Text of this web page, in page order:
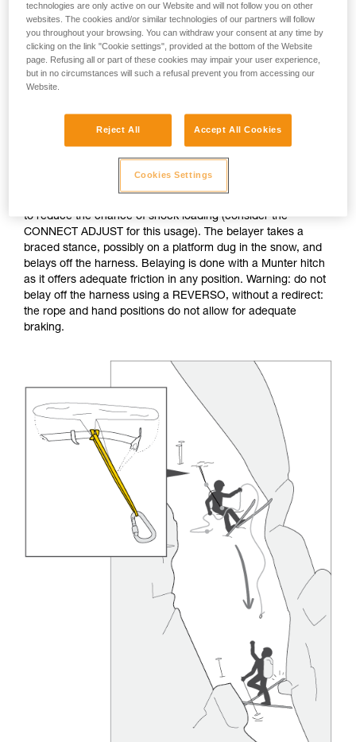
Belaying off a snow anchor
If no natural anchor is available (rock horn, tree...), create a
deadman with your ice axe. After tethering yourself, you can
throw the rope with an attached carabiner so that the first
Do not belay directly off an anchor of questionable
to reduce the chance of shock loading (consider the
CONNECT ADJUST for this usage). The belayer takes a
braced stance, possibly on a platform dug in the snow, and
belays off the harness. Belaying is done with a Munter hitch
as it offers adequate friction in any position. Warning: do not
belay off the harness using a REVERSO, without a redirect:
the rope and hand positions do not allow for adequate
braking.
technologies are only active on our Website and will not follow you on other
websites. The cookies and/or similar technologies of our partners will follow
you throughout your browsing. You can withdraw your consent at any time by
clicking on the link "Cookie settings", provided at the bottom of the Website
page. Refusing all or part of these cookies may impair your user experience,
but in no circumstances will such a refusal prevent you from accessing our
Website.
Reject All Accept All Cookies
Cookies Settings